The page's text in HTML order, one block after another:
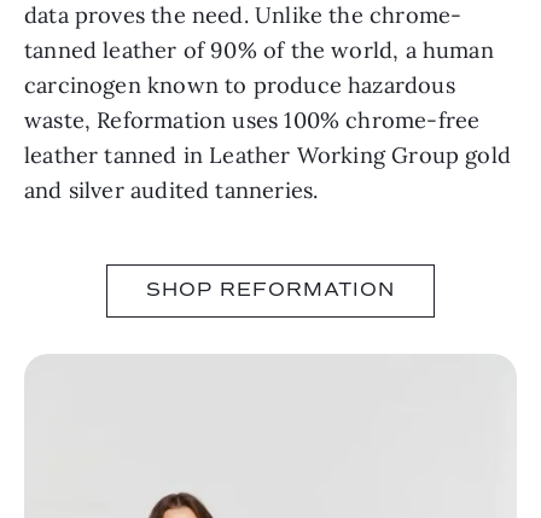
data proves the need. Unlike the chrome-
tanned leather of 90% of the world, a human
carcinogen known to produce hazardous
waste, Reformation uses 100% chrome-free
leather tanned in Leather Working Group gold
and silver audited tanneries.
SHOP REFORMATION